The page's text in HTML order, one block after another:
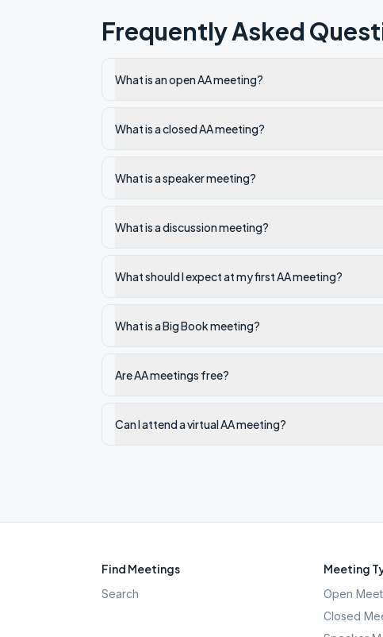
Frequently Asked
What is an open AA meeting?
What is a closed AA meeting?
What is a speaker meeting?
What is a discussion meeting?
What should I expect at my first AA meeting?
What is a Big Book meeting?
Are AA meetings free?
Can I attend a virtual AA meeting?
Find Meetings
Search
Meeting
Open
Closed